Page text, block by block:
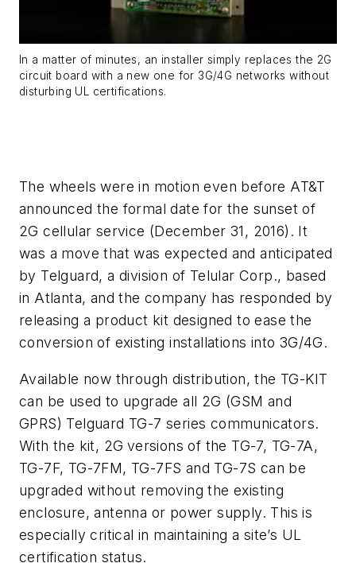
In a matter of minutes, an installer simply replaces the 2G
circuit board with a new one for 3G/4G networks without
disturbing UL certifications.
The wheels were in motion even before AT&T
announced the formal date for the sunset of
2G cellular service (December 31, 2016). It
was a move that was expected and anticipated
by Telguard, a division of Telular Corp., based
in Atlanta, and the company has responded by
releasing a product kit designed to ease the
conversion of existing installations into 3G/4G.
Available now through distribution, the TG-KIT
can be used to upgrade all 2G (GSM and
GPRS) Telguard TG-7 series communicators.
With the kit, 2G versions of the TG-7, TG-7A,
TG-7F, TG-7FM, TG-7FS and TG-7S can be
upgraded without removing the existing
enclosure, antenna or power supply. This is
especially critical in maintaining a site’s UL
certification status.